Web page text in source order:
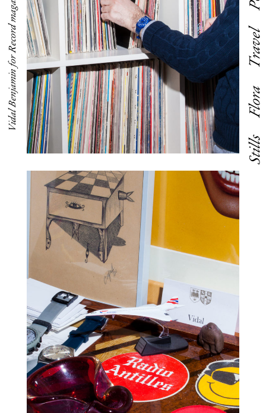
Stills
Flora
Travel
Vidal Benjamin for Record magazine